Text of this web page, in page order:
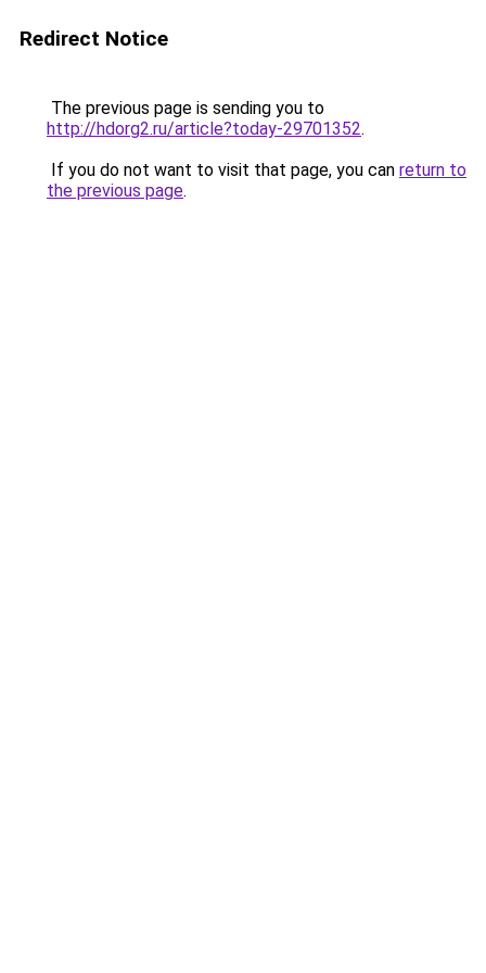
Redirect Notice
The previous page is sending you to
http://hdorg2.ru/article?today-29701352.
If you do not want to visit that page, you can return to
the previous page.